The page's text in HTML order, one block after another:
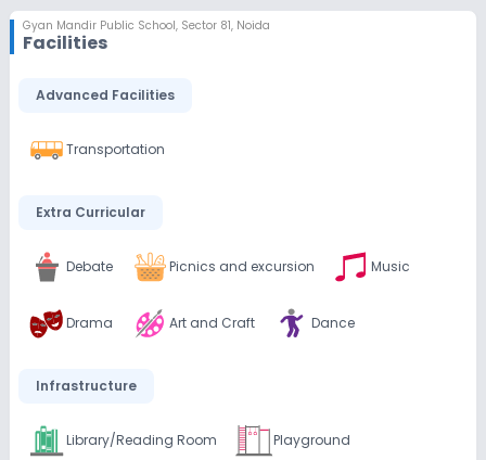
Gyan Mandir Public School, Sector 81, Noida
Facilities
Advanced Facilities
Transportation
Extra Curricular
Debate Picnics and excursion Music
Drama Art and Craft Dance
Infrastructure
Library/Reading Room Playground